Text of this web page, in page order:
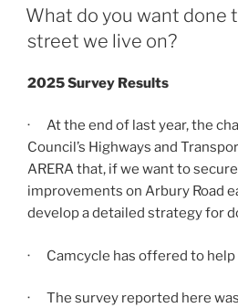
ON
What do you want done
street we live on?
2025 Survey Results
· At the end of last year, the
Council’s Highways and
ARERA that, if we want to
improvements on Arbury Road
develop a detailed strategy for
· Camcycle has offered to help
· The survey reported here